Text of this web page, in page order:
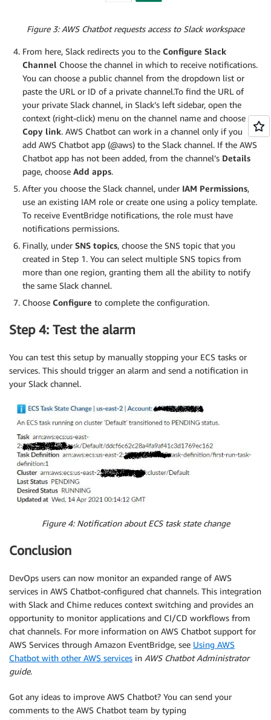
Figure 3: AWS Chatbot requests access to Slack workspace
From here, Slack redirects you to the Configure Slack
Channel Choose the channel in which to receive notifications.
You can choose a public channel from the dropdown list or
paste the URL or ID of a private channel.To find the URL of
your private Slack channel, in Slack’s left sidebar, open the
context (right-click) menu on the channel name and choose
Copy link. AWS Chatbot can work in a channel only if you
add AWS Chatbot app (@aws) to the Slack channel. If the AWS
Chatbot app has not been added, from the channel’s Details
page, choose Add apps.
After you choose the Slack channel, under IAM Permissions,
use an existing IAM role or create one using a policy template.
To receive EventBridge notifications, the role must have
notifications permissions.
Finally, under SNS topics, choose the SNS topic that you
created in Step 1. You can select multiple SNS topics from
more than one region, granting them all the ability to notify
the same Slack channel.
Choose Configure to complete the configuration.
Step 4: Test the alarm
You can test this setup by manually stopping your ECS tasks or
services. This should trigger an alarm and send a notification in
your Slack channel.
Figure 4: Notification about ECS task state change
Conclusion
DevOps users can now monitor an expanded range of AWS
services in AWS Chatbot-configured chat channels. This integration
with Slack and Chime reduces context switching and provides an
opportunity to monitor applications and CI/CD workflows from
chat channels. For more information on AWS Chatbot support for
AWS Services through Amazon EventBridge, see Using AWS
Chatbot with other AWS services in AWS Chatbot Administrator
guide.
Got any ideas to improve AWS Chatbot? You can send your
comments to the AWS Chatbot team by typing